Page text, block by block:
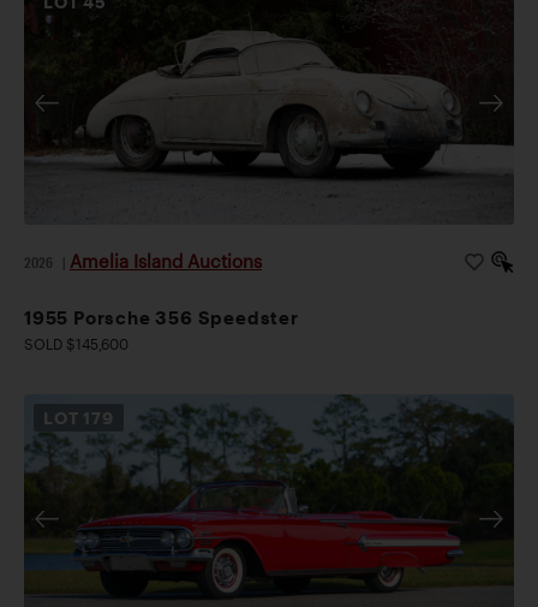
2026 Amelia Island Auctions
1955 Porsche 356 Speedster
SOLD $145,600
LOT 179